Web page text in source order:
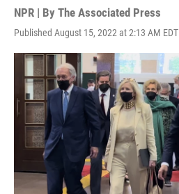
NPR | By The Associated Press
Published August 15, 2022 at 2:13 AM EDT